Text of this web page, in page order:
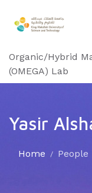
Organic/Hybrid
(OMEGA) Lab
Yasir
Home People